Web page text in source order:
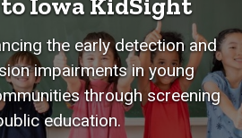
the early detection and
impairments in young
through screening
education.